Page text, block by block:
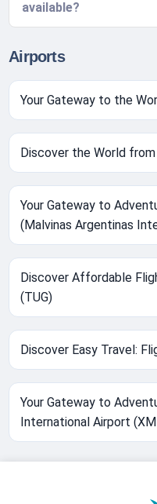
available?
Airports
Your Gateway to the
Discover the World from
Your Gateway to
(Malvinas Argentinas
Discover Affordable
(TUG)
Discover Easy Travel:
Your Gateway to
International Airport